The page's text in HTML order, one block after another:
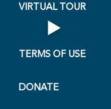
VIRTUAL TOUR
▶
Open Virtual Tour
TERMS OF USE
DONATE